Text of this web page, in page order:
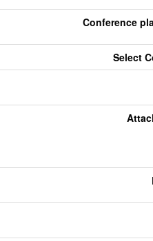
Conference
Select